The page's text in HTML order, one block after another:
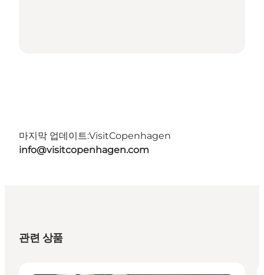
마지막 업데이트:VisitCopenhagen
info@visitcopenhagen.com
관련 상품